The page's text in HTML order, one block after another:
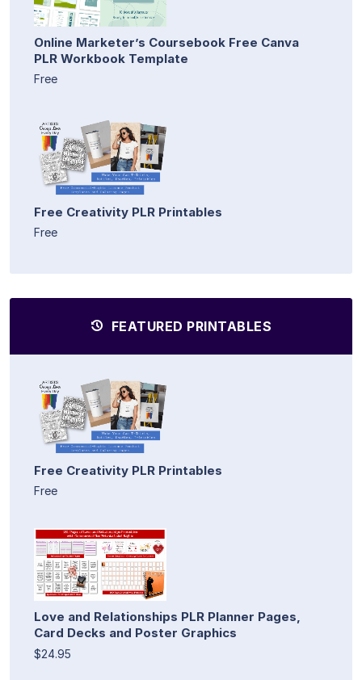
Online Marketer’s Coursebook Free Canva
PLR Workbook Template
Free
Free Creativity PLR Printables
Free
FEATURED PRINTABLES
Free Creativity PLR Printables
Free
Love and Relationships PLR Planner Pages,
Card Decks and Poster Graphics
$24.95